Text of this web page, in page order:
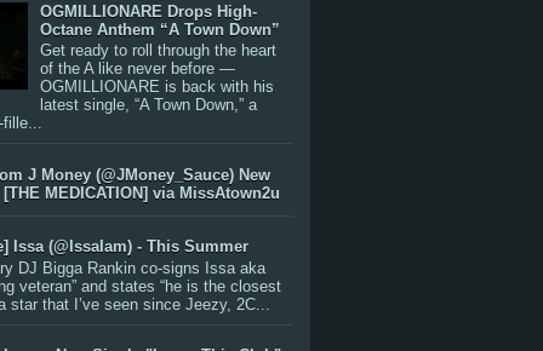
OGMILLIONARE Drops High-
Octane Anthem “A Town Down”
Get ready to roll through the heart
of the A like never before —
OGMILLIONARE is back with his
latest single, “A Town Down,” a
fille...
J Money (@JMoney_Sauce) New
MEDICATION] via MissAtown2u
Issa (@IssaIam) - This Summer
DJ Bigga Rankin co-signs Issa aka
veteran” and states “he is the closest
star that I’ve seen since Jeezy, 2C...